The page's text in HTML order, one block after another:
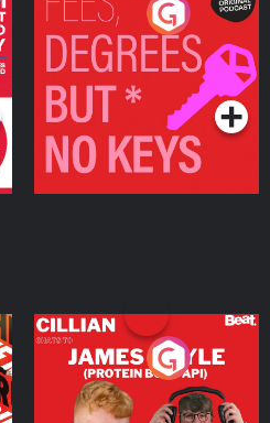
Fees Degrees but No
Keys
Podcast Series
Cillian chats to Protein
Bor Papi on The
Takeover
Podcast Series